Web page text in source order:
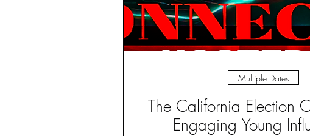
Multiple Dates
The California Election
Engaging Young